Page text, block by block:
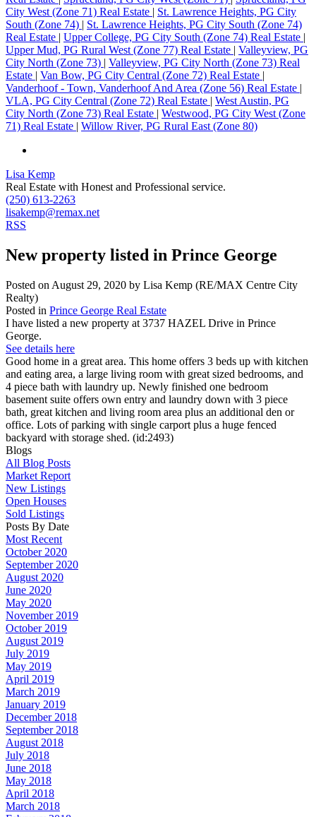
City West (Zone 71) Real Estate | St. Lawrence Heights, PG City
South (Zone 74) | St. Lawrence Heights, PG City South (Zone 74)
Real Estate | Upper College, PG City South (Zone 74) Real Estate |
Upper Mud, PG Rural West (Zone 77) Real Estate | Valleyview, PG
City North (Zone 73) | Valleyview, PG City North (Zone 73) Real
Estate | Van Bow, PG City Central (Zone 72) Real Estate |
Vanderhoof - Town, Vanderhoof And Area (Zone 56) Real Estate |
VLA, PG City Central (Zone 72) Real Estate | West Austin, PG
City North (Zone 73) Real Estate | Westwood, PG City West (Zone
71) Real Estate | Willow River, PG Rural East (Zone 80)
Lisa Kemp
Real Estate with Honest and Professional service.
(250) 613-2263
lisakemp@remax.net
RSS
New property listed in Prince George
Posted on August 29, 2020 by Lisa Kemp (RE/MAX Centre City
Realty)
Posted in Prince George Real Estate
I have listed a new property at 3737 HAZEL Drive in Prince
George.
See details here
Good home in a great area. This home offers 3 beds up with kitchen
and eating area, a large living room with great sized bedrooms, and
4 piece bath with laundry up. Newly finished one bedroom
basement suite offers own entry and laundry down with 3 piece
bath, great kitchen and living room area plus an additional den or
office. Lots of parking with single carport plus a huge fenced
backyard with storage shed. (id:2493)
Blogs
All Blog Posts
Market Report
New Listings
Open Houses
Sold Listings
Posts By Date
Most Recent
October 2020
September 2020
August 2020
June 2020
May 2020
November 2019
October 2019
August 2019
July 2019
May 2019
April 2019
March 2019
January 2019
December 2018
September 2018
August 2018
July 2018
June 2018
May 2018
April 2018
March 2018